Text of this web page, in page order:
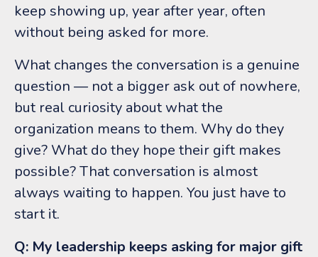
keep showing up, year after year, often
without being asked for more.
What changes the conversation is a genuine
question — not a bigger ask out of nowhere,
but real curiosity about what the
organization means to them. Why do they
give? What do they hope their gift makes
possible? That conversation is almost
always waiting to happen. You just have to
start it.
Q: My leadership keeps asking for major gift